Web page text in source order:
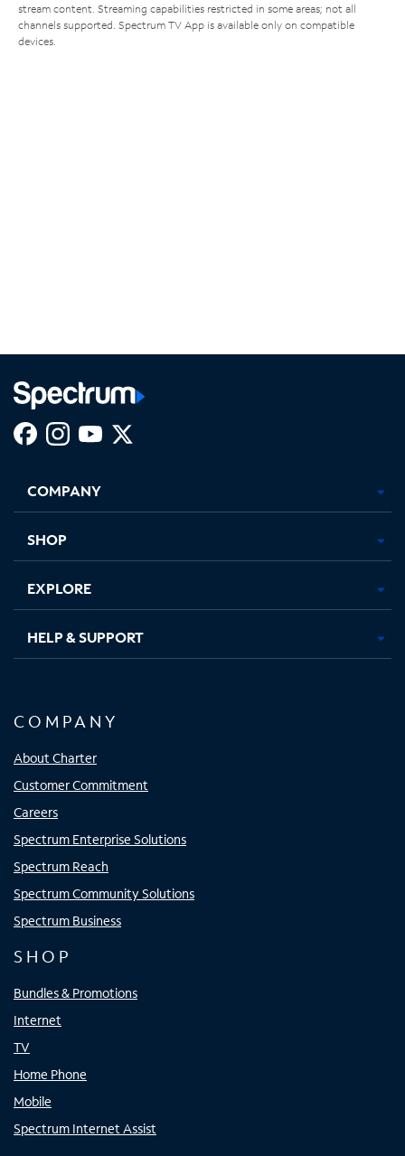
stream content. Streaming capabilities restricted in some areas; not all
channels supported. Spectrum TV App is available only on compatible
devices.
new
in
new
in
new new
COMPANY
SHOP
EXPLORE
HELP & SUPPORT
COMPANY
About Charter
Customer Commitment
Careers
Spectrum Enterprise Solutions
Spectrum Reach
Spectrum Community Solutions
Spectrum Business
SHOP
Bundles & Promotions
Internet
TV
Home Phone
Mobile
Spectrum Internet Assist